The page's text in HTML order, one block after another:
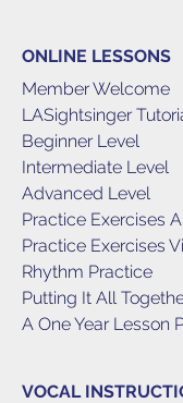
ONLINE LESSONS
Member Welcome
LASightsinger
Beginner Level
Intermediate Level
Advanced Level
Practice Exercises
Practice Exercises
Rhythm Practice
Putting It All
A One Year Lesson
VOCAL